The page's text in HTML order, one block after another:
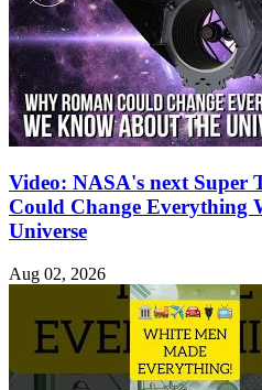
Video: NASA's next Super
Could Change Everything
Universe
Aug 02, 2026